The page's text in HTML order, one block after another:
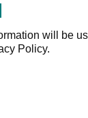
will be
Policy.